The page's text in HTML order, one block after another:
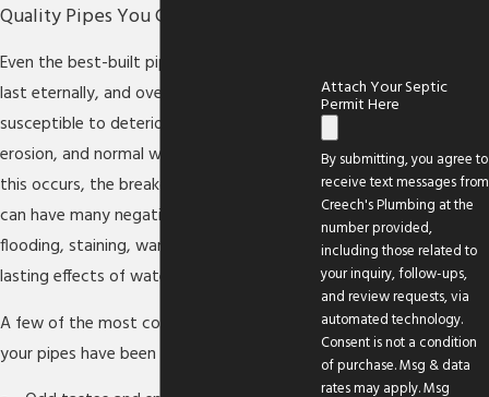
Quality Pipes You Can Trust
Even the best-built pipes are not meant to
last eternally, and over time, they are
susceptible to deterioration from rust,
erosion, and normal wear and tear. When
this occurs, the breakdown of your pipes
can have many negative effects, including
flooding, staining, warping, and other long-
lasting effects of water damage.
A few of the most common signs that
your pipes have been corroded include:
Attach Your Septic
Permit Here
By submitting, you agree to
receive text messages from
Creech's Plumbing at the
number provided,
including those related to
your inquiry, follow-ups,
and review requests, via
automated technology.
Consent is not a condition
of purchase. Msg & data
rates may apply. Msg